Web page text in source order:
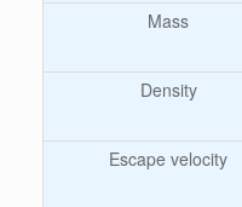
Mass
Density
Escape velocity